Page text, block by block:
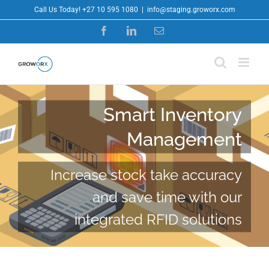
to
Call Us Today! +27 10 595 1080 info@staging.groworx.com
FacebookLinkedInEmail
Smart Inventory
Management
Increase stock take accuracy
and save time with our
integrated RFID solutions